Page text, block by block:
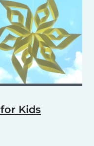
Kids